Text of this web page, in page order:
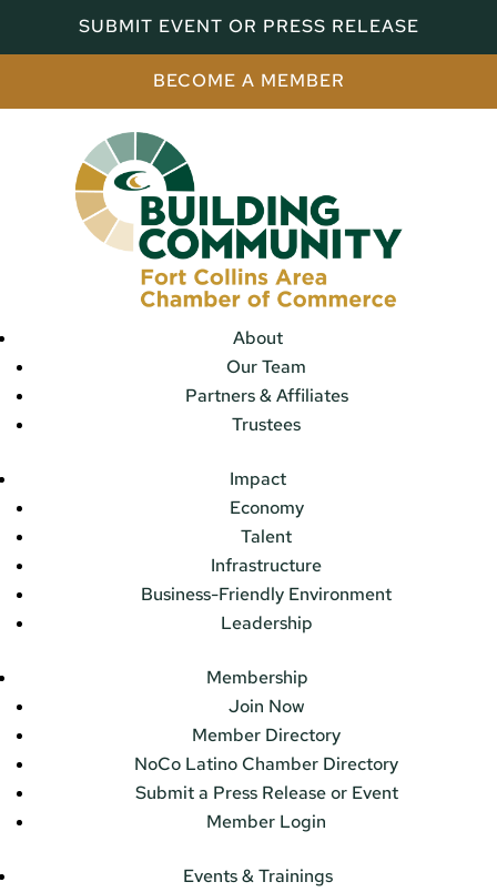
SUBMIT EVENT OR PRESS RELEASE
BECOME A MEMBER
About
Our Team
Partners & Affiliates
Trustees
Impact
Economy
Talent
Infrastructure
Business-Friendly Environment
Leadership
Membership
Join Now
Member Directory
NoCo Latino Chamber Directory
Submit a Press Release or Event
Member Login
Events & Trainings